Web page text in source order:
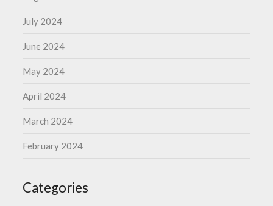
July 2024
June 2024
May 2024
April 2024
March 2024
February 2024
Categories